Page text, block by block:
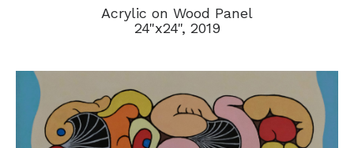
Acrylic on Wood Panel
24"x24", 2019